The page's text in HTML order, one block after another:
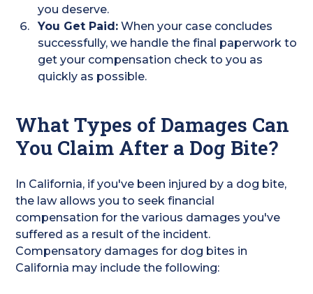
you deserve.
You Get Paid: When your case concludes
successfully, we handle the final paperwork to
get your compensation check to you as
quickly as possible.
What Types of Damages Can
You Claim After a Dog Bite?
In California, if you've been injured by a dog bite,
the law allows you to seek financial
compensation for the various damages you've
suffered as a result of the incident.
Compensatory damages for dog bites in
California may include the following: